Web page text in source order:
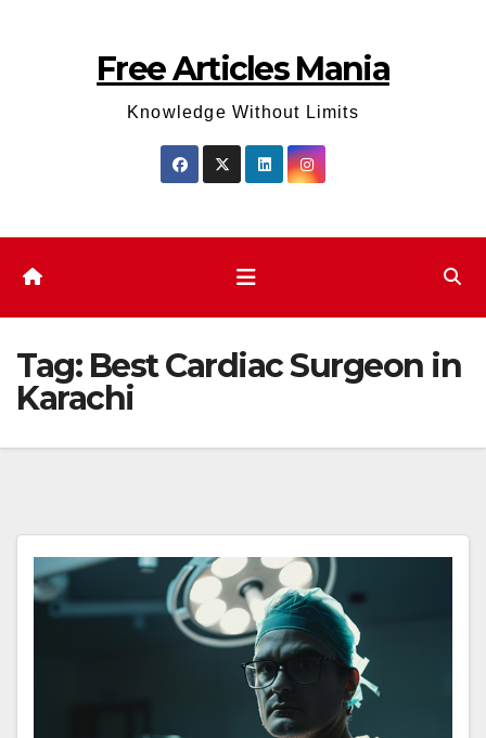
Free Articles Mania
Knowledge Without Limits
Tag: Best Cardiac Surgeon in
Karachi